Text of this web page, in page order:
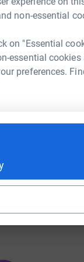
non-essential
on "Essential
essential cookies
preferences.
A